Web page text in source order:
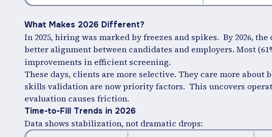
What Makes 2026 Different?
In 2025, hiring was marked by freezes and spikes. By 2026,
better alignment between candidates and employers. Most
improvements in efficient screening.
These days, clients are more selective. They care more
skills validation are now priority factors. This uncovers
evaluation causes friction.
Time-to-Fill Trends in 2026
Data shows stabilization, not dramatic drops: